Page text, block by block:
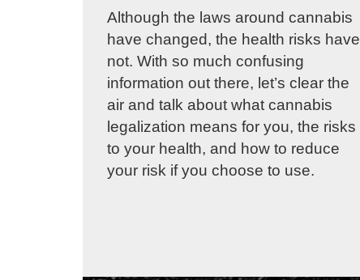
Although the laws around cannabis
have changed, the health risks have
not. With so much confusing
information out there, let’s clear the
air and talk about what cannabis
legalization means for you, the risks
to your health, and how to reduce
your risk if you choose to use.